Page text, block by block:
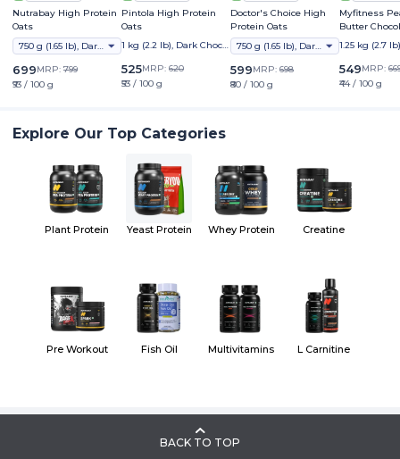
Nutrabay High Protein
Oats
750 g (1.65 lb), Dark Chocolate Raisin
699MRP: 799
₹93 / 100 g
Pintola High Protein
Oats
1 kg (2.2 lb), Dark Chocol
525MRP: 620
₹53 / 100 g
Doctor's Choice High
Protein Oats
750 g (1.65 lb), Dark Choco Berry
599MRP: 698
₹80 / 100 g
Myfitness
Butter
Crunchy
1.25 kg (2.7 lb)
549MRP:
₹44 / 100 g
Explore Our Top Categories
Plant Protein Yeast Protein Whey Protein Creatine
Pre Workout Fish Oil Multivitamins L Carnitine
BACK TO TOP